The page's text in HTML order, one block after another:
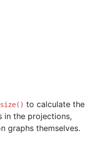
to calculate the
in the projections,
graphs themselves.